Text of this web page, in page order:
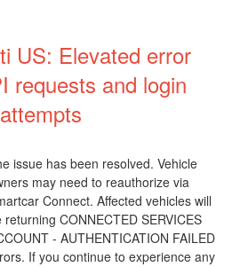
US: Elevated error
requests and login
attempts
issue has been resolved. Vehicle
may need to reauthorize via
Connect. Affected vehicles will
returning CONNECTED SERVICES
- AUTHENTICATION FAILED
If you continue to experience any